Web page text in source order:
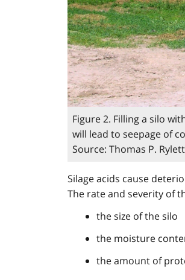
Figure 2. Filling a silo
will lead to seepage of
Source: Thomas P. Rylett
Silage acids cause
The rate and severity of
the size of the silo
the moisture
the amount of